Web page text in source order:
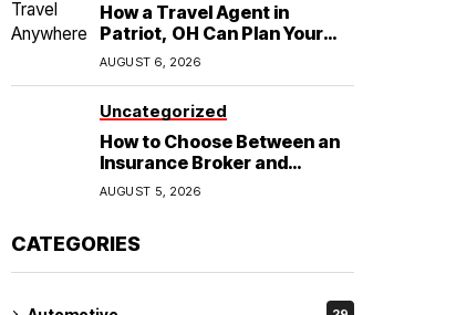
How a Travel Agent in
Patriot, OH Can Plan Your
Alaska Cruise and
Destination Wedding
AUGUST 6, 2026
Uncategorized
How to Choose Between an
Insurance Broker and
Agency for Your Auto
Coverage in Lakeland
AUGUST 5, 2026
CATEGORIES